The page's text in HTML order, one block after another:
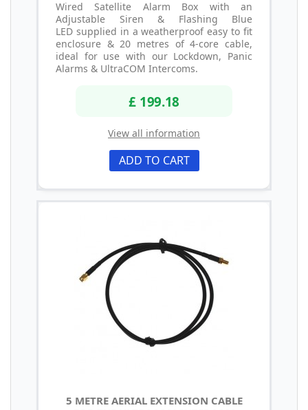
Wired Satellite Alarm Box with an
Adjustable Siren & Flashing Blue
LED supplied in a weatherproof easy to fit
enclosure & 20 metres of 4-core cable,
ideal for use with our Lockdown, Panic
Alarms & UltraCOM Intercoms.
£ 199.18
View all information
ADD TO CART
5 METRE AERIAL EXTENSION CABLE